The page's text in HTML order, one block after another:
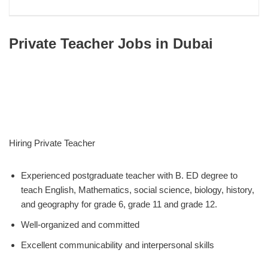
Private Teacher Jobs in Dubai
Hiring Private Teacher
Experienced postgraduate teacher with B. ED degree to
teach English, Mathematics, social science, biology, history,
and geography for grade 6, grade 11 and grade 12.
Well-organized and committed
Excellent communicability and interpersonal skills